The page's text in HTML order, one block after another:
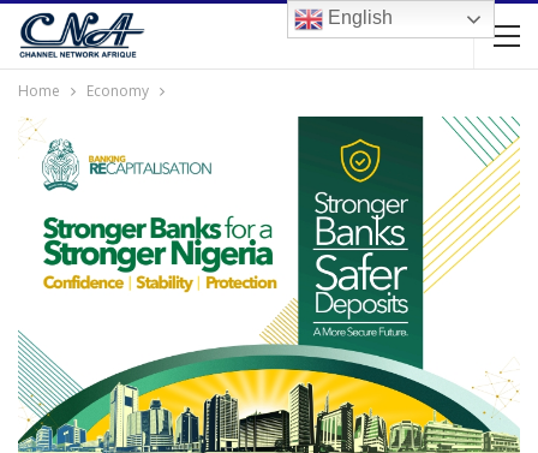
Home Economy
English